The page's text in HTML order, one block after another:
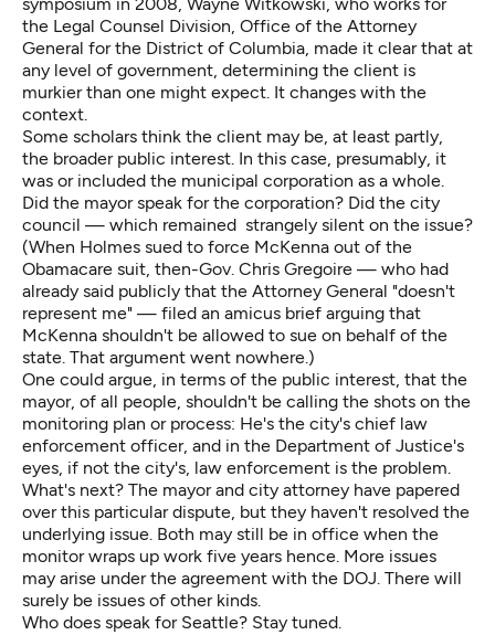
symposium in 2008, Wayne Witkowski, who works for
the Legal Counsel Division, Office of the Attorney
General for the District of Columbia, made it clear that at
any level of government, determining the client is
murkier than one might expect. It changes with the
context.
Some scholars think the client may be, at least partly,
the broader public interest. In this case, presumably, it
was or included the municipal corporation as a whole.
Did the mayor speak for the corporation? Did the city
council — which remained strangely silent on the issue?
(When Holmes sued to force McKenna out of the
Obamacare suit, then-Gov. Chris Gregoire — who had
already said publicly that the Attorney General "doesn't
represent me" — filed an amicus brief arguing that
McKenna shouldn't be allowed to sue on behalf of the
state. That argument went nowhere.)
One could argue, in terms of the public interest, that the
mayor, of all people, shouldn't be calling the shots on the
monitoring plan or process: He's the city's chief law
enforcement officer, and in the Department of Justice's
eyes, if not the city's, law enforcement is the problem.
What's next? The mayor and city attorney have papered
over this particular dispute, but they haven't resolved the
underlying issue. Both may still be in office when the
monitor wraps up work five years hence. More issues
may arise under the agreement with the DOJ. There will
surely be issues of other kinds.
Who does speak for Seattle? Stay tuned.